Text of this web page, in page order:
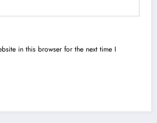
in this browser for the next time I